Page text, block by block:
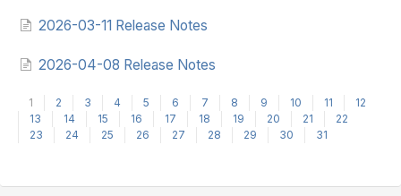
2026-03-11 Release Notes
2026-04-08 Release Notes
1 2 3 4 5 6 7 8 9 10 11
12
13
14 15 16 17 18 19 20 21
22
23
24 25 26 27 28 29 30 31